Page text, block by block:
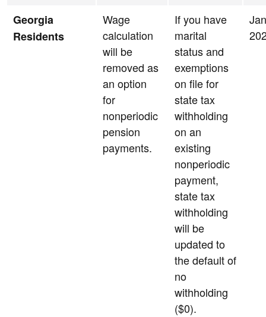
Georgia
Residents
Wage
calculation
will be
removed as
an option
for
nonperiodic
pension
payments.
If you have
marital
status and
exemptions
on file for
state tax
withholding
on an
existing
nonperiodic
payment,
state tax
withholding
will be
updated to
the default of
no
withholding
($0).